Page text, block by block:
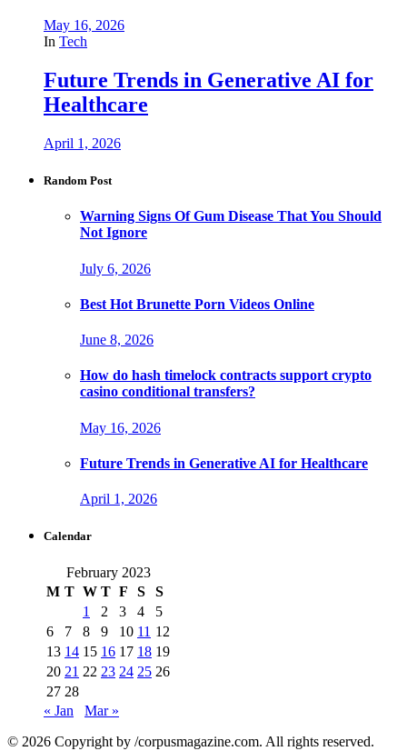
May 16, 2026
In Tech
Future Trends in Generative AI for
Healthcare
April 1, 2026
Random Post
Warning Signs Of Gum Disease That You Should
Not Ignore
July 6, 2026
Best Hot Brunette Porn Videos Online
June 8, 2026
How do hash timelock contracts support crypto
casino conditional transfers?
May 16, 2026
Future Trends in Generative AI for Healthcare
April 1, 2026
Calendar
February 2023
M T W T F S
S
1
2 3 4
5
6
7 8 9 10 11 12
13 14 15 16 17 18 19
20 21 22 23 24 25 26
27 28
« Jan
Mar »
© 2026 Copyright by /corpusmagazine.com. All rights reserved.